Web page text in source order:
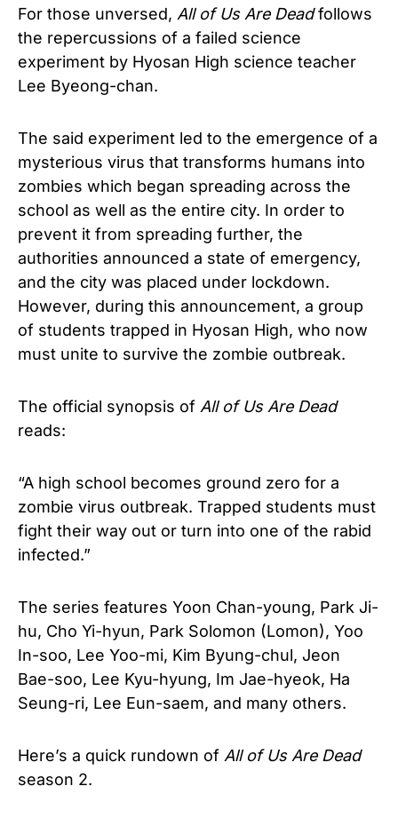
For those unversed, All of Us Are Deadfollows
the repercussions of a failed science
experiment by Hyosan High science teacher
Lee Byeong-chan.
The said experiment led to the emergence of a
mysterious virus that transforms humans into
zombies which began spreading across the
school as well as the entire city. In order to
prevent it from spreading further, the
authorities announced a state of emergency,
and the city was placed under lockdown.
However, during this announcement, a group
of students trapped in Hyosan High, who now
must unite to survive the zombie outbreak.
The official synopsis of All of Us Are Dead
reads:
“A high school becomes ground zero for a
zombie virus outbreak. Trapped students must
fight their way out or turn into one of the rabid
infected.”
The series features Yoon Chan-young, Park Ji-
hu, Cho Yi-hyun, Park Solomon (Lomon), Yoo
In-soo, Lee Yoo-mi, Kim Byung-chul, Jeon
Bae-soo, Lee Kyu-hyung, Im Jae-hyeok, Ha
Seung-ri, Lee Eun-saem, and many others.
Here’s a quick rundown of All of Us Are Dead
season 2.